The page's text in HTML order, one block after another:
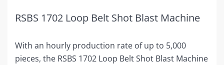
RSBS 1702 Loop Belt Shot Blast Machine
With an hourly production rate of up to 5,000
pieces, the RSBS 1702 Loop Belt Shot Blast Machine